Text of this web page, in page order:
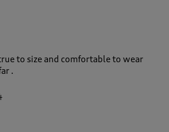
to size and comfortable to wear
.